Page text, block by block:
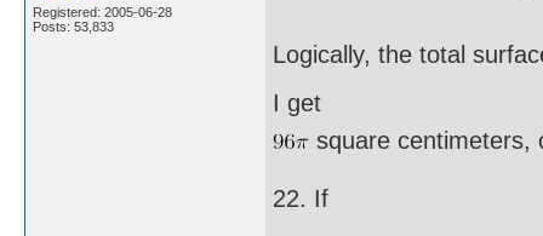
Registered: 2005-06-28
Posts: 53,833
Logically, the total
I get
square centimeters,
22. If